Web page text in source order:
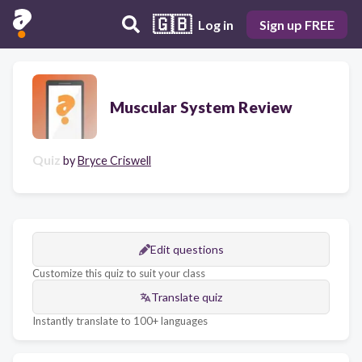
🇬🇧 Log in Sign up FREE
Muscular System Review
Quiz byBryce Criswell
Edit questions
Customize this quiz to suit your class
Translate quiz
Instantly translate to 100+ languages